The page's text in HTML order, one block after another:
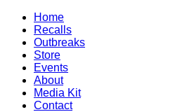
Home
Recalls
Outbreaks
Store
Events
About
Media Kit
Contact